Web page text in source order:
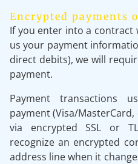
Encrypted payments
If you enter into a contract
us your payment
direct debits), we will
payment.
Payment transactions
payment (Visa/
via encrypted SSL or
recognize an encrypted
address line when it